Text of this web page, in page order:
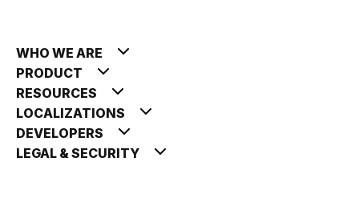
WHO WE ARE
PRODUCT
RESOURCES
LOCALIZATIONS
DEVELOPERS
LEGAL & SECURITY